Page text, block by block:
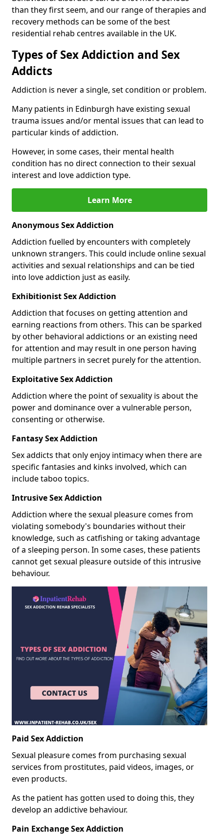
than they first seem, and our range of therapies and
recovery methods can be some of the best
residential rehab centres available in the UK.
Types of Sex Addiction and Sex
Addicts
Addiction is never a single, set condition or problem.
Many patients in Edinburgh have existing sexual
trauma issues and/or mental issues that can lead to
particular kinds of addiction.
However, in some cases, their mental health
condition has no direct connection to their sexual
interest and love addiction type.
Learn More
Anonymous Sex Addiction
Addiction fuelled by encounters with completely
unknown strangers. This could include online sexual
activities and sexual relationships and can be tied
into love addiction just as easily.
Exhibitionist Sex Addiction
Addiction that focuses on getting attention and
earning reactions from others. This can be sparked
by other behavioral addictions or an existing need
for attention and may result in one person having
multiple partners in secret purely for the attention.
Exploitative Sex Addiction
Addiction where the point of sexuality is about the
power and dominance over a vulnerable person,
consenting or otherwise.
Fantasy Sex Addiction
Sex addicts that only enjoy intimacy when there are
specific fantasies and kinks involved, which can
include taboo topics.
Intrusive Sex Addiction
Addiction where the sexual pleasure comes from
violating somebody's boundaries without their
knowledge, such as catfishing or taking advantage
of a sleeping person. In some cases, these patients
cannot get sexual pleasure outside of this intrusive
behaviour.
Paid Sex Addiction
Sexual pleasure comes from purchasing sexual
services from prostitutes, paid videos, images, or
even products.
As the patient has gotten used to doing this, they
develop an addictive behaviour.
Pain Exchange Sex Addiction